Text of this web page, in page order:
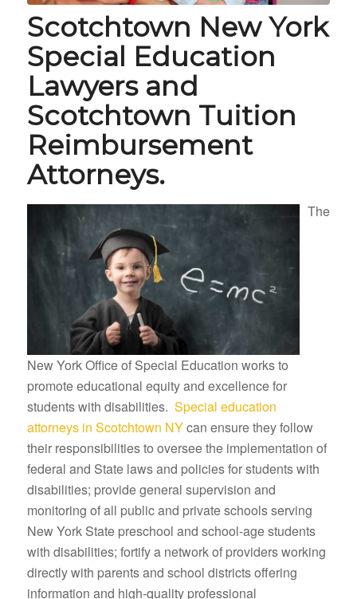
Scotchtown New York
Special Education
Lawyers and
Scotchtown Tuition
Reimbursement
Attorneys.
The
New York Office of Special Education works to
promote educational equity and excellence for
students with disabilities. Special education
attorneys in Scotchtown NYcan ensure they follow
their responsibilities to oversee the implementation of
federal and State laws and policies for students with
disabilities; provide general supervision and
monitoring of all public and private schools serving
New York State preschool and school-age students
with disabilities; fortify a network of providers working
directly with parents and school districts offering
information and high-quality professional